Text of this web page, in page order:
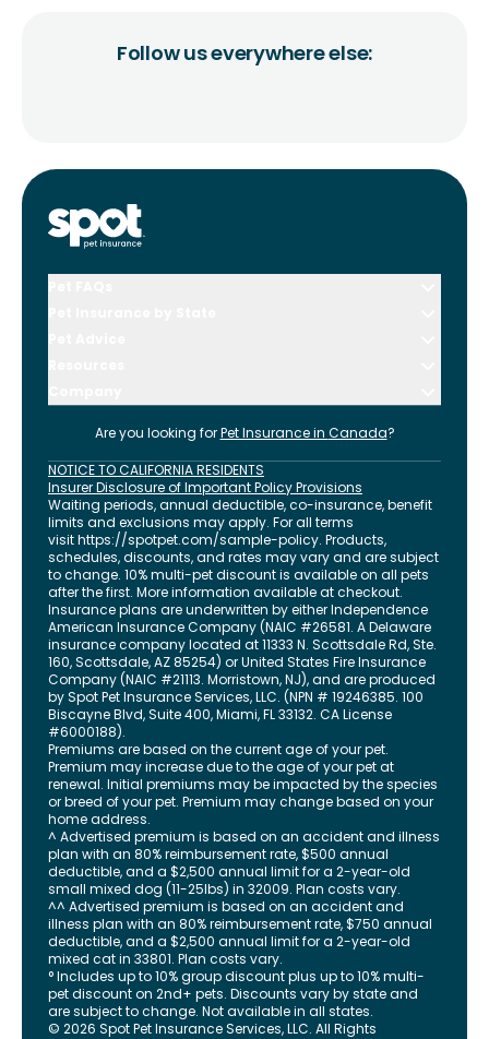
Follow us everywhere else:
Are you looking for Pet Insurance in Canada?
NOTICE TO CALIFORNIA RESIDENTS
Insurer Disclosure of Important Policy Provisions
Waiting periods, annual deductible, co-insurance, benefit
limits and exclusions may apply. For all terms
visithttps://spotpet.com/sample-policy. Products,
schedules, discounts, and rates may vary and are subject
to change. 10% multi-pet discount is available on all pets
after the first. More information available at checkout.
Insurance plans are underwritten by either Independence
American Insurance Company (NAIC #26581. A Delaware
insurance company located at 11333 N. Scottsdale Rd, Ste.
160, Scottsdale, AZ 85254) or United States Fire Insurance
Company (NAIC #21113. Morristown, NJ), and are produced
by Spot Pet Insurance Services, LLC. (NPN # 19246385. 100
Biscayne Blvd, Suite 400,Miami,FL33132. CA License
#6000188).
Premiums are based on the current age of your pet.
Premium may increase due to the age of your pet at
renewal. Initial premiums may be impacted by the species
or breed of your pet. Premium may change based on your
home address.
^ Advertised premium is based on an accident and illness
plan with an 80% reimbursement rate, $500 annual
deductible, and a $2,500 annual limit for a 2-year-old
small mixed dog (11-25lbs) in 32009. Plan costs vary.
^^ Advertised premium is based on an accident and
illness plan with an 80% reimbursement rate, $750 annual
deductible, and a $2,500 annual limit for a 2-year-old
mixed cat in 33801. Plan costs vary.
° Includes up to 10% group discount plus up to 10% multi-
pet discount on 2nd+ pets. Discounts vary by state and
are subject to change. Not available in all states.
© 2026 Spot Pet Insurance Services, LLC. All Rights